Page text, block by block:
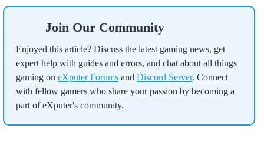
Join Our Community
Enjoyed this article? Discuss the latest gaming news, get
expert help with guides and errors, and chat about all things
gaming on eXputer Forums and Discord Server. Connect
with fellow gamers who share your passion by becoming a
part of eXputer's community.